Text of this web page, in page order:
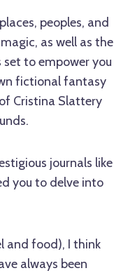
peoples, and
as well as the
to empower you
fictional fantasy
Cristina Slattery
journals like
you to delve into
and food), I think
always been